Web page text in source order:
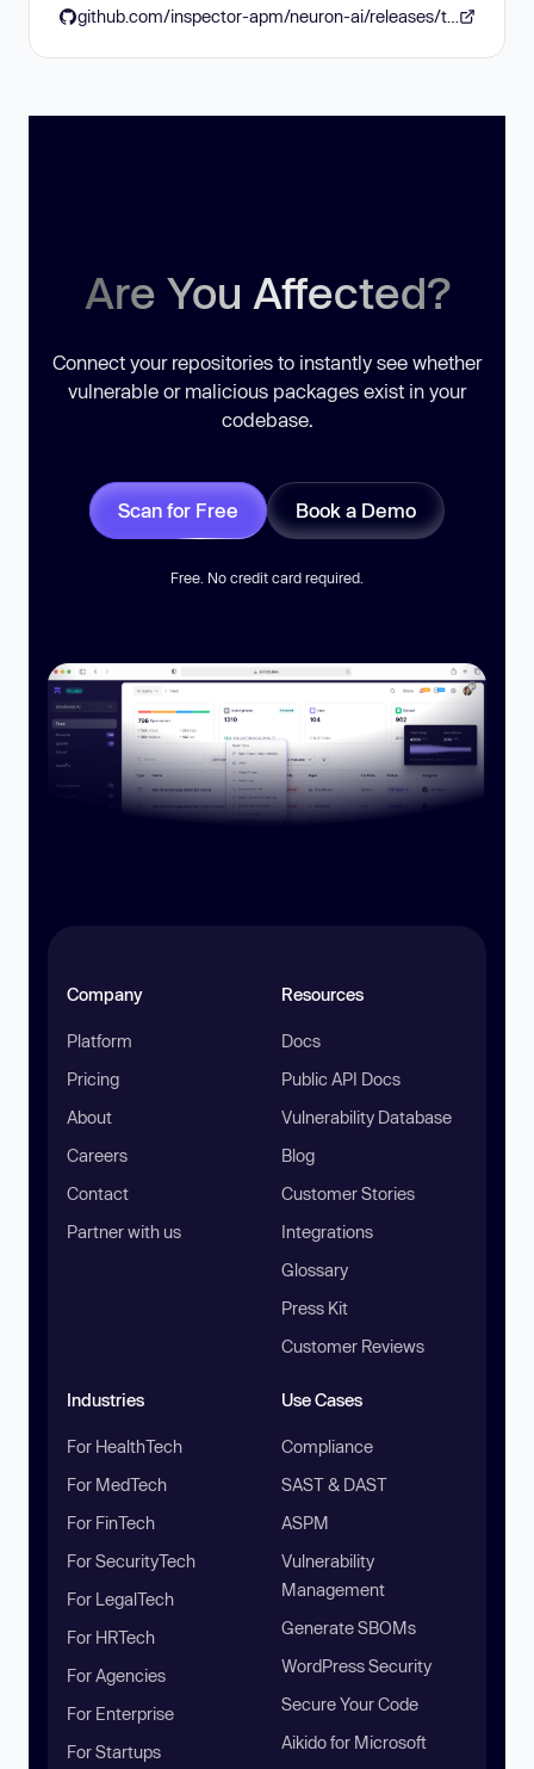
Are You Affected?
Connect your repositories to instantly see whether
vulnerable or malicious packages exist in your
codebase.
Scan for Free Book a Demo
Free. No credit card required.
Company
Platform
Pricing
About
Careers
Contact
Partner with us
Resources
Docs
Public API Docs
Vulnerability Database
Blog
Customer Stories
Integrations
Glossary
Press Kit
Customer Reviews
Industries
For HealthTech
For MedTech
For FinTech
For SecurityTech
For LegalTech
For HRTech
For Agencies
For Enterprise
For Startups
Use Cases
Compliance
SAST & DAST
ASPM
Vulnerability
Management
Generate SBOMs
WordPress Security
Secure Your Code
Aikido for Microsoft